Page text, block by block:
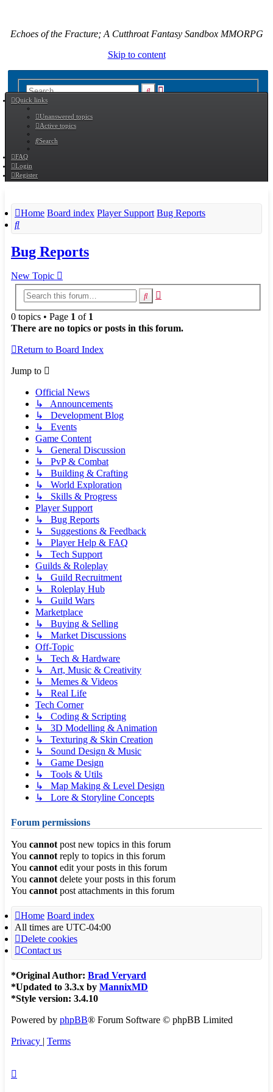
Echoes of the Fracture; A Cutthroat Fantasy Sandbox MMORPG
Skip to content
SearchAdvanced
Quick links
Unanswered topics
Active topics
Search
FAQ
Login
Register
Home Board index Player Support Bug Reports
Search
Bug Reports
New Topic
Search
search
0 topics • Page 1 of 1
There are no topics or posts in this forum.
Return to Board Index
Jump to
Official News
↳ Announcements
↳ Development Blog
↳ Events
Game Content
↳ General Discussion
↳ PvP & Combat
↳ Building & Crafting
↳ World Exploration
↳ Skills & Progress
Player Support
↳ Bug Reports
↳ Suggestions & Feedback
↳ Player Help & FAQ
↳ Tech Support
Guilds & Roleplay
↳ Guild Recruitment
↳ Roleplay Hub
↳ Guild Wars
Marketplace
↳ Buying & Selling
↳ Market Discussions
Off-Topic
↳ Tech & Hardware
↳ Art, Music & Creativity
↳ Memes & Videos
↳ Real Life
Tech Corner
↳ Coding & Scripting
↳ 3D Modelling & Animation
↳ Texturing & Skin Creation
↳ Sound Design & Music
↳ Game Design
↳ Tools & Utils
↳ Map Making & Level Design
↳ Lore & Storyline Concepts
Forum permissions
You cannot post new topics in this forum
You cannot reply to topics in this forum
You cannot edit your posts in this forum
You cannot delete your posts in this forum
You cannot post attachments in this forum
Home Board index
All times are UTC-04:00
Delete cookies
Contact us
*Original Author: Brad Veryard
*Updated to 3.3.x by MannixMD
*Style version: 3.4.10
Powered by phpBB® Forum Software © phpBB Limited
Privacy | Terms